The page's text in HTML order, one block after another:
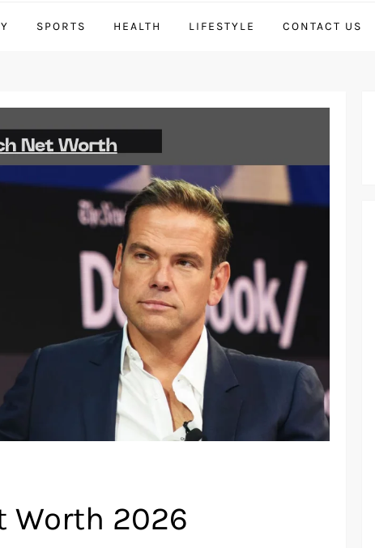
SPORTS HEALTH LIFESTYLE CONTACT US
Worth 2026